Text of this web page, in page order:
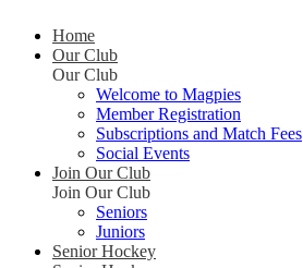
Home
Our Club
Our Club
Welcome to Magpies
Member Registration
Subscriptions and Match Fees
Social Events
Join Our Club
Join Our Club
Seniors
Juniors
Senior Hockey